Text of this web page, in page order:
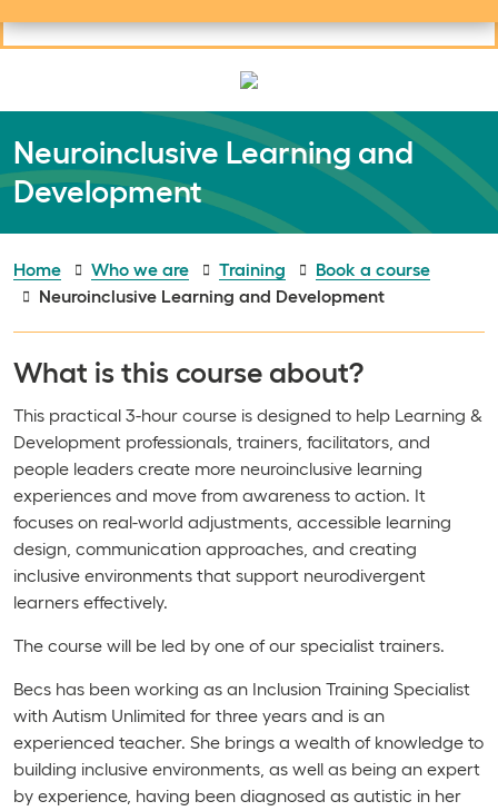
Neuroinclusive Learning and
Development
Home Who we are Training
Book a course
Neuroinclusive Learning and Development
What is this course about?
This practical 3-hour course is designed to help Learning &
Development professionals, trainers, facilitators, and
people leaders create more neuroinclusive learning
experiences and move from awareness to action. It
focuses on real-world adjustments, accessible learning
design, communication approaches, and creating
inclusive environments that support neurodivergent
learners effectively.
The course will be led by one of our specialist trainers.
Becs has been working as an Inclusion Training Specialist
with Autism Unlimited for three years and is an
experienced teacher. She brings a wealth of knowledge to
building inclusive environments, as well as being an expert
by experience, having been diagnosed as autistic in her